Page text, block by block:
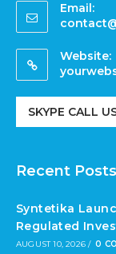
Email:
Website:
SKYPE CALL
Recent Posts
Syntetika
Regulated
AUGUST 10, 2026 / 0